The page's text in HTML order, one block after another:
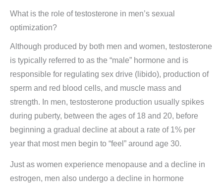
What is the role of testosterone in men’s sexual
optimization?
Although produced by both men and women, testosterone
is typically referred to as the “male” hormone and is
responsible for regulating sex drive (libido), production of
sperm and red blood cells, and muscle mass and
strength. In men, testosterone production usually spikes
during puberty, between the ages of 18 and 20, before
beginning a gradual decline at about a rate of 1% per
year that most men begin to “feel” around age 30.
Just as women experience menopause and a decline in
estrogen, men also undergo a decline in hormone